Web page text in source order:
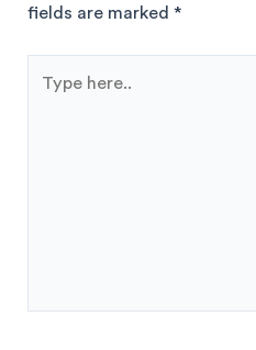
fields are marked *